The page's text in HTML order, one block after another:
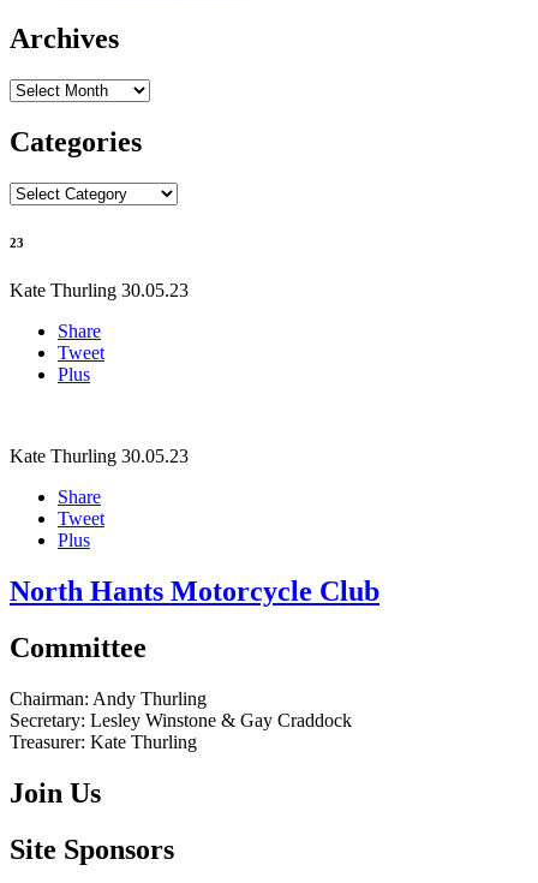
Archives
Archives
Categories
Categories
23
Kate Thurling 30.05.23
Share
Tweet
Plus
Kate Thurling 30.05.23
Share
Tweet
Plus
North Hants Motorcycle Club
Committee
Chairman: Andy Thurling‎
Secretary: Lesley Winstone & Gay Craddock
Treasurer: Kate Thurling‎
Join Us
Site Sponsors